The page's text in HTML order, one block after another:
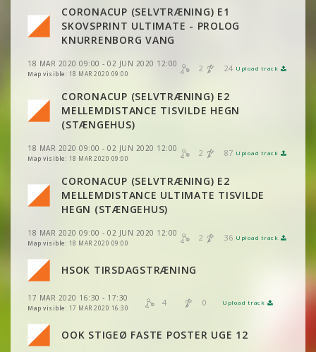
CORONACUP (SELVTRÆNING) E1
SKOVSPRINT ULTIMATE - PROLOG
KNURRENBORG VANG
18 MAR 2020 09:00 - 02 JUN 2020 12:00
Map visible: 18 MAR 2020 09:00
2 24 Upload track
VIEW 2DRERUN
VIEW 2DRERUN
CORONACUP (SELVTRÆNING) E2
MELLEMDISTANCE TISVILDE HEGN
(STÆNGEHUS)
18 MAR 2020 09:00 - 02 JUN 2020 12:00
Map visible: 18 MAR 2020 09:00
2 87 Upload track
VIEW 2DRERUN
VIEW 2DRERUN
CORONACUP (SELVTRÆNING) E2
MELLEMDISTANCE ULTIMATE TISVILDE
HEGN (STÆNGEHUS)
18 MAR 2020 09:00 - 02 JUN 2020 12:00
Map visible: 18 MAR 2020 09:00
2 36 Upload track
VIEW 2DRERUN
VIEW 2DRERUN
HSOK TIRSDAGSTRÆNING
17 MAR 2020 16:30 - 17:30
Map visible: 17 MAR 2020 16:30
4 0 Upload track
VIEW 2DRERUN
VIEW 2DRERUN
VIEW 2DRERUN
VIEW 2DRERUN
OOK STIGEØ FASTE POSTER UGE 12
VIEW 2DRERUN
VIEW 2DRERUN
VIEW 2DRERUN